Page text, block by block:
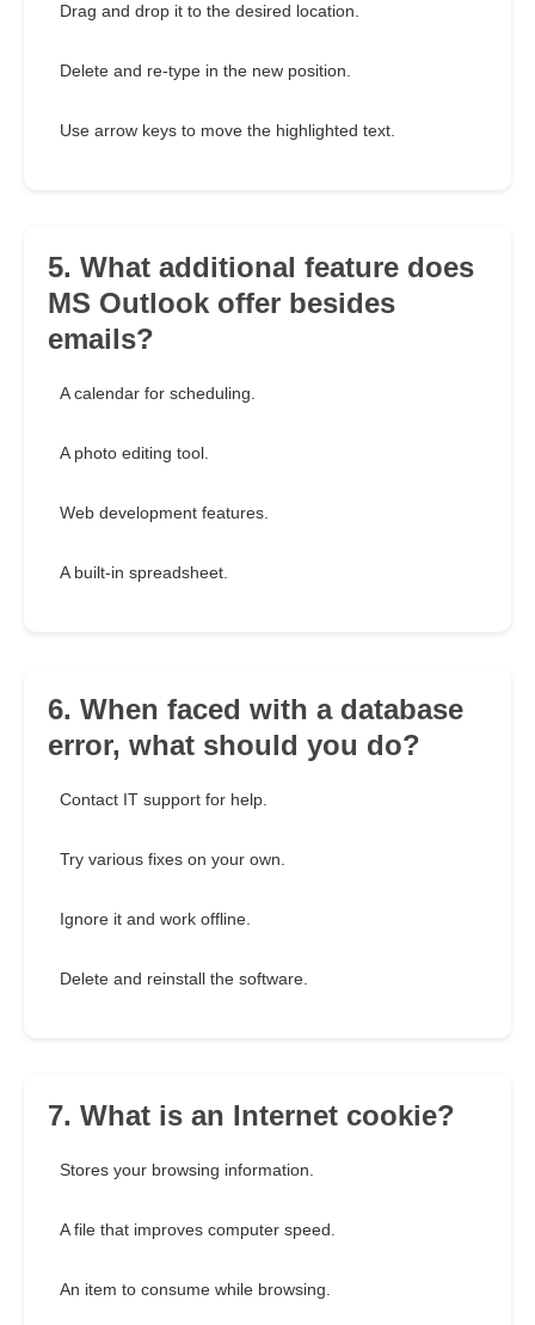
Drag and drop it to the desired location.
Delete and re-type in the new position.
Use arrow keys to move the highlighted text.
5. What additional feature does
MS Outlook offer besides
emails?
A calendar for scheduling.
A photo editing tool.
Web development features.
A built-in spreadsheet.
6. When faced with a database
error, what should you do?
Contact IT support for help.
Try various fixes on your own.
Ignore it and work offline.
Delete and reinstall the software.
7. What is an Internet cookie?
Stores your browsing information.
A file that improves computer speed.
An item to consume while browsing.